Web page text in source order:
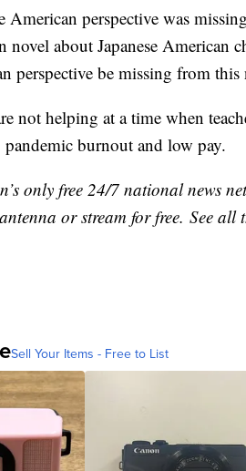
American perspective was
novel about Japanese American
perspective be missing from this
not helping at a time when
pandemic burnout and low pay.
only free 24/7 national news
or stream for free. See all
Sell Your Items - Free to List